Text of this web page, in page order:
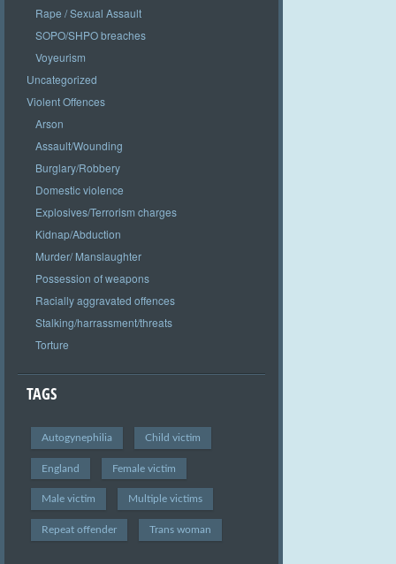
Rape / Sexual Assault
SOPO/SHPO breaches
Voyeurism
Uncategorized
Violent Offences
Arson
Assault/Wounding
Burglary/Robbery
Domestic violence
Explosives/Terrorism charges
Kidnap/Abduction
Murder/ Manslaughter
Possession of weapons
Racially aggravated offences
Stalking/harrassment/threats
Torture
TAGS
Autogynephilia Child victim
England Female victim
Male victim Multiple victims
Repeat offender Trans woman